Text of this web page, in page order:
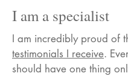
I am a specialist
I am incredibly proud of
testimonials I receive.
should have one thing